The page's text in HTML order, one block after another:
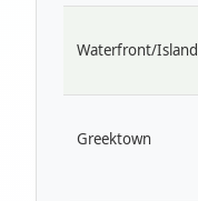
Waterfront/Island
Greektown